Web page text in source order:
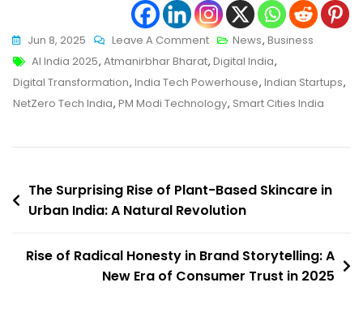
Jun 8, 2025 Leave A CommentOn
India
On
The
To
A
Global
Powerhouse
In
News, Business
Tags
AI India 2025, Atmanirbhar Bharat, Digital India,
Digital Transformation, India Tech Powerhouse, Indian Startups,
NetZero Tech India, PM Modi Technology, Smart Cities India
Post
navigation
The Surprising Rise of Plant-Based Skincare in
Urban India: A Natural Revolution
Rise of Radical Honesty in Brand Storytelling: A
New Era of Consumer Trust in 2025